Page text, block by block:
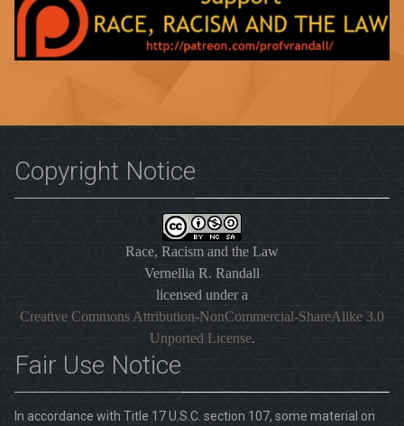
Copyright Notice
Race, Racism and the Law
Vernellia R. Randall
licensed under a
Creative Commons Attribution-NonCommercial-ShareAlike 3.0
Unported License.
Fair Use Notice
In accordance with Title 17 U.S.C. section 107, some material on